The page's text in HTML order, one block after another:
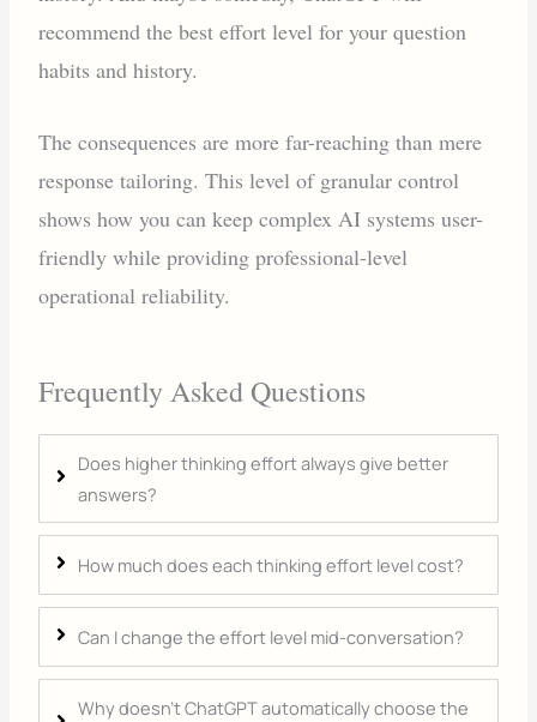
recommend the best effort level for your question
habits and history.
The consequences are more far-reaching than mere
response tailoring. This level of granular control
shows how you can keep complex AI systems user-
friendly while providing professional-level
operational reliability.
Frequently Asked Questions
Does higher thinking effort always give better
answers?
How much does each thinking effort level cost?
Can I change the effort level mid-conversation?
Why doesn't ChatGPT automatically choose the